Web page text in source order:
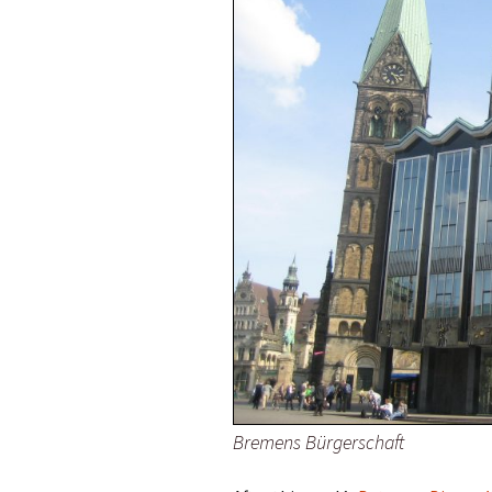
Olaf Dilling Posts
Richard Grassick Posts
Wolfgang Köhler-
Naumann Posts
Katja
Mark Peter Wege
Tim Birkholz Posts
Bremens Bürgerschaft